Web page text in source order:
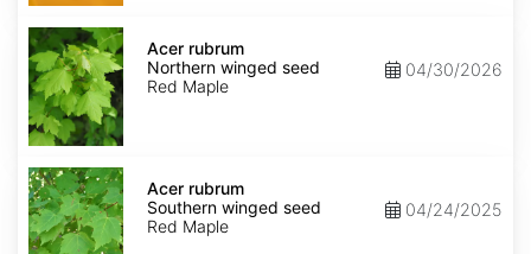
Acer
rubrum
Northern
winged
seed
Acer rubrum
Northern winged seed
Red Maple
04/30/2026
Acer
rubrum
Southern
winged
seed
Acer rubrum
Southern winged seed
Red Maple
04/24/2025